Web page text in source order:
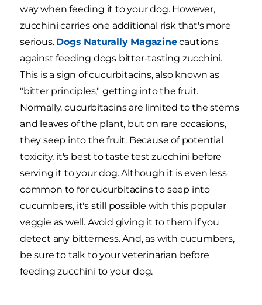
way when feeding it to your dog. However,
zucchini carries one additional risk that's more
serious. Dogs Naturally Magazinecautions
against feeding dogs bitter-tasting zucchini.
This is a sign of cucurbitacins, also known as
"bitter principles," getting into the fruit.
Normally, cucurbitacins are limited to the stems
and leaves of the plant, but on rare occasions,
they seep into the fruit. Because of potential
toxicity, it's best to taste test zucchini before
serving it to your dog. Although it is even less
common to for cucurbitacins to seep into
cucumbers, it's still possible with this popular
veggie as well. Avoid giving it to them if you
detect any bitterness. And, as with cucumbers,
be sure to talk to your veterinarian before
feeding zucchini to your dog.